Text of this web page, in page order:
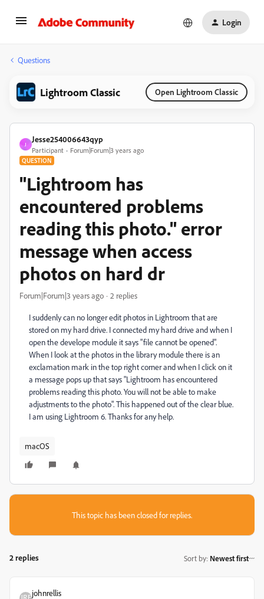
Login
Questions
Lightroom Classic Open Lightroom Classic
J
Jesse254006643qyp
Participant Forum|Forum|3 years ago
QUESTION
"Lightroom has
encountered problems
reading this photo." error
message when access
photos on hard dr
Forum|Forum|3 years ago 2 replies
I suddenly can no longer edit photos in Lightroom that are
stored on my hard drive. I connected my hard drive and when I
open the develope module it says "file cannot be opened".
When I look at the photos in the library module there is an
exclamation mark in the top right corner and when I click on it
a message pops up that says "Lightroom has encountered
problems reading this photo. You will not be able to make
adjustments to the photo". This happened out of the clear blue.
I am using Lightroom 6. Thanks for any help.
macOS
This topic has been closed for replies.
2 replies Sort by: Newest first
johnrellis